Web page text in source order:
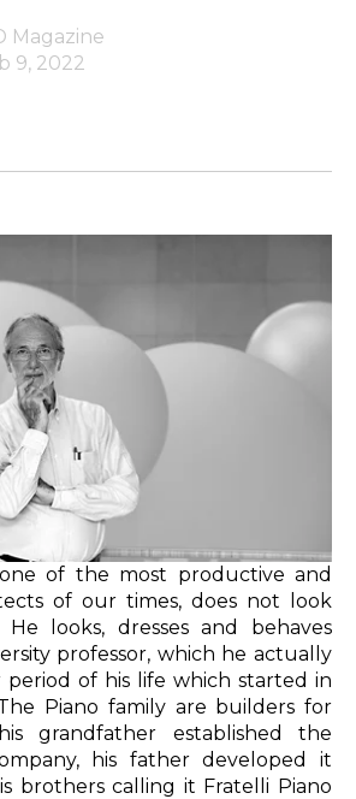
Magazine
9, 2022
of the most productive and
of our times, does not look
He looks, dresses and behaves
professor, which he actually
period of his life which started in
Piano family are builders for
grandfather established the
his father developed it
brothers calling it Fratelli Piano